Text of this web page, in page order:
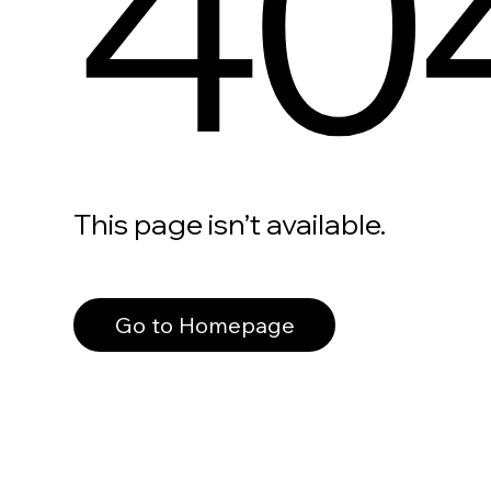
This page isn’t available.
Go to Homepage